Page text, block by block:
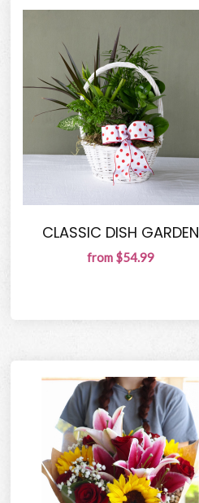
CLASSIC DISH GARDEN
from $54.99